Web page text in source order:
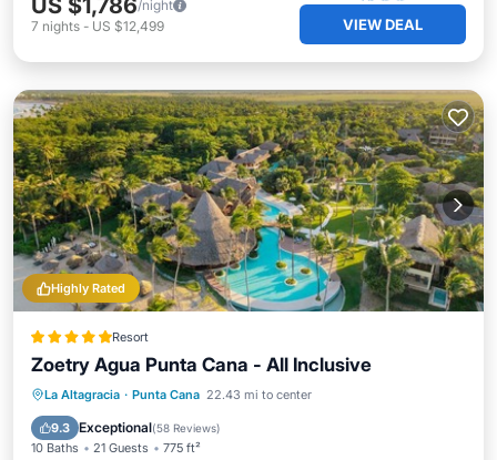
US $1,786/night
7 nights - US $12,499 VIEW DEAL
Highly Rated
Resort
Zoetry Agua Punta Cana - All Inclusive
La Altagracia · Punta Cana 22.43 mi to center
9.3 Exceptional(58 Reviews)
10 Baths 21 Guests 775 ft²
Private Beach Oceanfront
Breakfast